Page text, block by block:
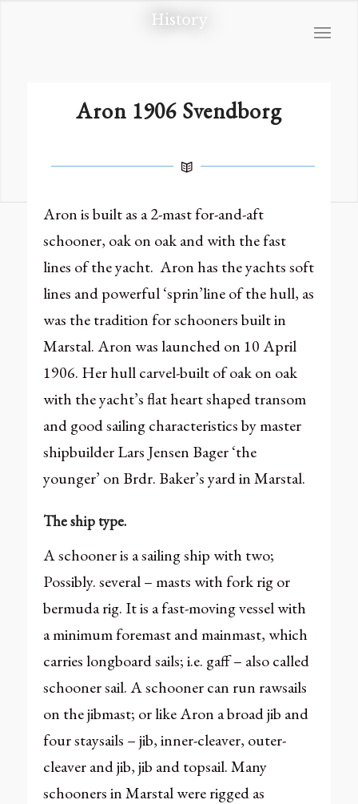
History
Aron 1906 Svendborg
Aron is built as a 2-mast for-and-aft
schooner, oak on oak and with the fast
lines of the yacht. Aron has the yachts soft
lines and powerful ‘sprin’line of the hull, as
was the tradition for schooners built in
Marstal. Aron was launched on 10 April
1906. Her hull carvel-built of oak on oak
with the yacht’s flat heart shaped transom
and good sailing characteristics by master
shipbuilder Lars Jensen Bager ‘the
younger’ on Brdr. Baker’s yard in Marstal.
The ship type.
A schooner is a sailing ship with two;
Possibly. several – masts with fork rig or
bermuda rig. It is a fast-moving vessel with
a minimum foremast and mainmast, which
carries longboard sails; i.e. gaff – also called
schooner sail. A schooner can run rawsails
on the jibmast; or like Aron a broad jib and
four staysails – jib, inner-cleaver, outer-
cleaver and jib, jib and topsail. Many
schooners in Marstal were rigged as